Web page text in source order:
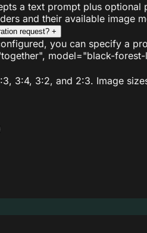
a text prompt plus
and their available image
request? +
you can specify a
model="black-forest-
3:4, 3:2, and 2:3. Image